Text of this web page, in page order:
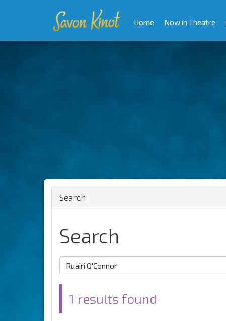
Home Now in Theatre
Search
Search
1 results found